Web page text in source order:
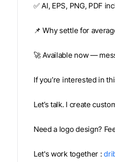
✅ AI, EPS, PNG, PDF
📌 Why settle for
🚀 Available now —
If you’re interested in
Let’s talk. I create
Need a logo design?
Let's work together :